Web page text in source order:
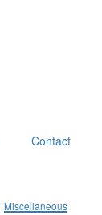
Contact
Miscellaneous